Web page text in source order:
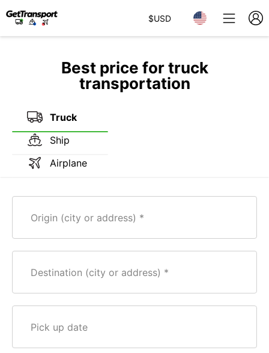
$USD
Best price for truck
transportation
Truck
Ship
Airplane
Origin (city or address)
Destination (city or address)
Pick up date